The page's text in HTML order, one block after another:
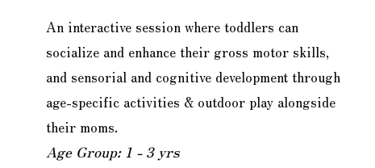
An interactive session where toddlers can
socialize and enhance their gross motor skills,
and sensorial and cognitive development through
age-specific activities & outdoor play alongside
their moms.
Age Group: 1 - 3 yrs